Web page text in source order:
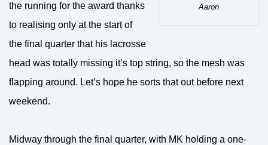
Aaron
the running for the award thanks
to realising only at the start of
the final quarter that his lacrosse
head was totally missing it’s top string, so the mesh was
flapping around. Let’s hope he sorts that out before next
weekend.
Midway through the final quarter, with MK holding a one-